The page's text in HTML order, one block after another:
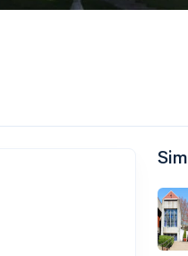
Undergrads